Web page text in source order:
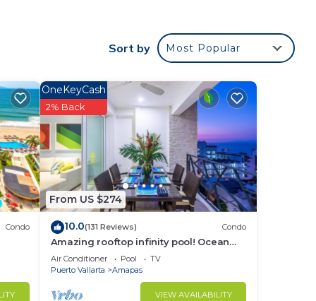
Sort by Most Popular
Condo
From US $274
OneKeyCash
2% Back
10.0(131 Reviews) Condo
Amazing rooftop infinity pool! Ocean
view 2 Bed/2 Bath condo. Walk
Everywhere
Air Conditioner Pool
TV
Puerto Vallarta
Amapas
VIEW AVAILABILITY